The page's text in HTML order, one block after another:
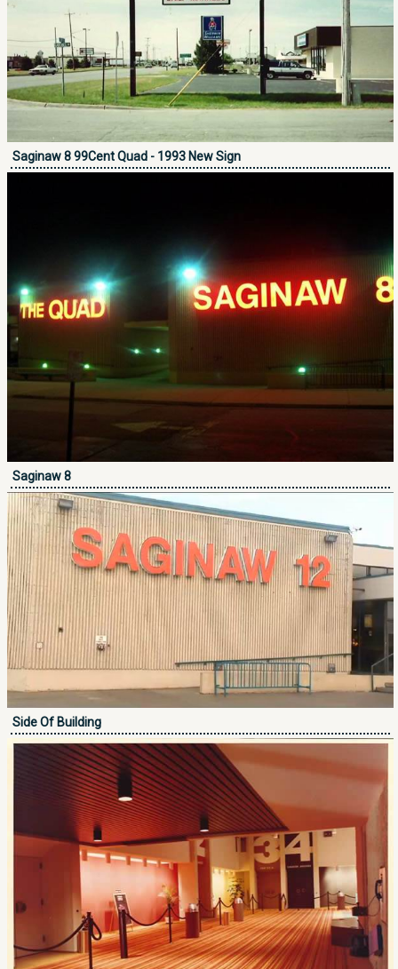
Saginaw 8 99Cent Quad - 1993 New Sign
Saginaw 8
Side Of Building